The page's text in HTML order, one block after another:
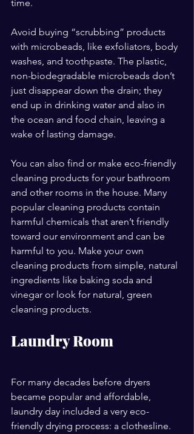
time.
Avoid buying “scrubbing” products
with microbeads, like exfoliators, body
washes, and toothpaste. The plastic,
non-biodegradable microbeads don’t
just disappear down the drain; they
end up in drinking water and also in
the ocean and food chain, leaving a
wake of lasting damage.
You can also find or make eco-friendly
cleaning products for your bathroom
and other rooms in the house. Many
popular cleaning products contain
harmful chemicals that aren’t friendly
toward our environment and can be
harmful to you. Make your own
cleaning products from simple, natural
ingredients like baking soda and
vinegar or look for natural, green
cleaning products.
Laundry Room
For many decades before dryers
became popular and affordable,
laundry day included a very eco-
friendly drying process: a clothesline.